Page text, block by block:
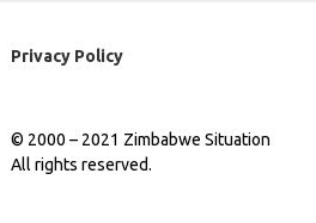
Privacy Policy
© 2000 – 2021 Zimbabwe Situation
All rights reserved.